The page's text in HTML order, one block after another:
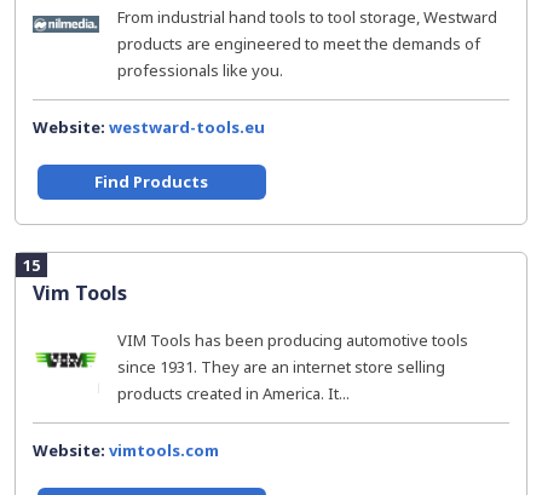
From industrial hand tools to tool storage, Westward
products are engineered to meet the demands of
professionals like you.
Website: westward-tools.eu
Find Products
15
Vim Tools
VIM Tools has been producing automotive tools
since 1931. They are an internet store selling
products created in America. It...
Website: vimtools.com